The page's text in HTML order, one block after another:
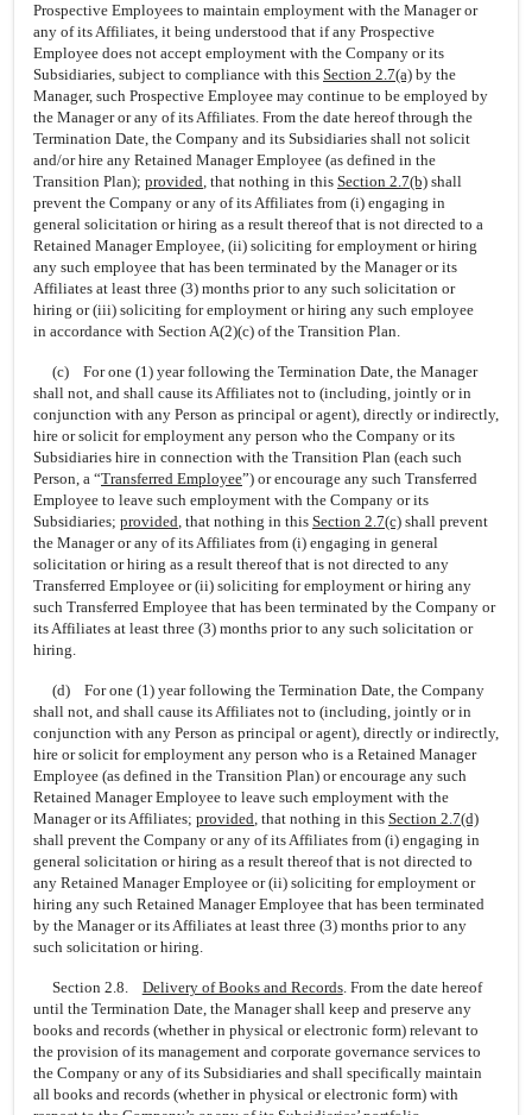
Prospective Employees to maintain employment with the Manager or
any of its Affiliates, it being understood that if any Prospective
Employee does not accept employment with the Company or its
Subsidiaries, subject to compliance with this Section 2.7(a) by the
Manager, such Prospective Employee may continue to be employed by
the Manager or any of its Affiliates. From the date hereof through the
Termination Date, the Company and its Subsidiaries shall not solicit
and/or hire any Retained Manager Employee (as defined in the
Transition Plan); provided, that nothing in this Section 2.7(b) shall
prevent the Company or any of its Affiliates from (i) engaging in
general solicitation or hiring as a result thereof that is not directed to a
Retained Manager Employee, (ii) soliciting for employment or hiring
any such employee that has been terminated by the Manager or its
Affiliates at least three (3) months prior to any such solicitation or
hiring or (iii) soliciting for employment or hiring any such employee
in accordance with Section A(2)(c) of the Transition Plan.
(c) For one (1) year following the Termination Date, the Manager
shall not, and shall cause its Affiliates not to (including, jointly or in
conjunction with any Person as principal or agent), directly or indirectly,
hire or solicit for employment any person who the Company or its
Subsidiaries hire in connection with the Transition Plan (each such
Person, a “Transferred Employee”) or encourage any such Transferred
Employee to leave such employment with the Company or its
Subsidiaries; provided, that nothing in this Section 2.7(c) shall prevent
the Manager or any of its Affiliates from (i) engaging in general
solicitation or hiring as a result thereof that is not directed to any
Transferred Employee or (ii) soliciting for employment or hiring any
such Transferred Employee that has been terminated by the Company or
its Affiliates at least three (3) months prior to any such solicitation or
hiring.
(d) For one (1) year following the Termination Date, the Company
shall not, and shall cause its Affiliates not to (including, jointly or in
conjunction with any Person as principal or agent), directly or indirectly,
hire or solicit for employment any person who is a Retained Manager
Employee (as defined in the Transition Plan) or encourage any such
Retained Manager Employee to leave such employment with the
Manager or its Affiliates; provided, that nothing in this Section 2.7(d)
shall prevent the Company or any of its Affiliates from (i) engaging in
general solicitation or hiring as a result thereof that is not directed to
any Retained Manager Employee or (ii) soliciting for employment or
hiring any such Retained Manager Employee that has been terminated
by the Manager or its Affiliates at least three (3) months prior to any
such solicitation or hiring.
Section 2.8. Delivery of Books and Records. From the date hereof
until the Termination Date, the Manager shall keep and preserve any
books and records (whether in physical or electronic form) relevant to
the provision of its management and corporate governance services to
the Company or any of its Subsidiaries and shall specifically maintain
all books and records (whether in physical or electronic form) with